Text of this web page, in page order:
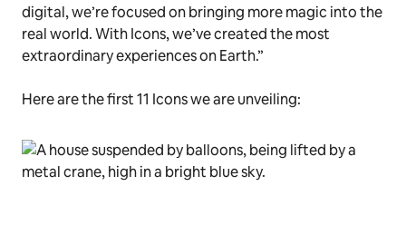
digital, we’re focused on bringing more magic into the
real world. With Icons, we’ve created the most
extraordinary experiences on Earth.”
Here are the first 11 Icons we are unveiling: